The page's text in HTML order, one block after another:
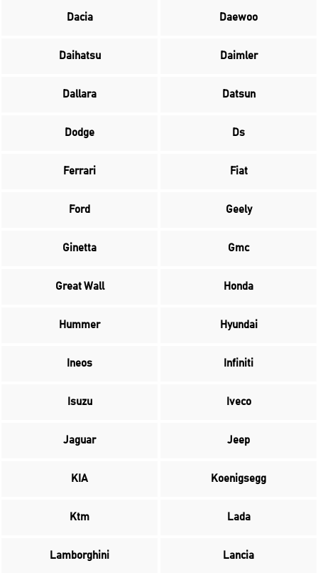
Dacia Daewoo
Daihatsu Daimler
Dallara Datsun
Dodge Ds
Ferrari Fiat
Ford Geely
Ginetta Gmc
Great Wall Honda
Hummer Hyundai
Ineos Infiniti
Isuzu Iveco
Jaguar Jeep
KIA Koenigsegg
Ktm Lada
Lamborghini Lancia